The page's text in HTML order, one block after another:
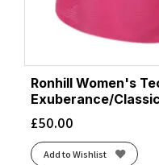
Ronhill Women's
Exuberance/
£50.00
Add to Wishlist